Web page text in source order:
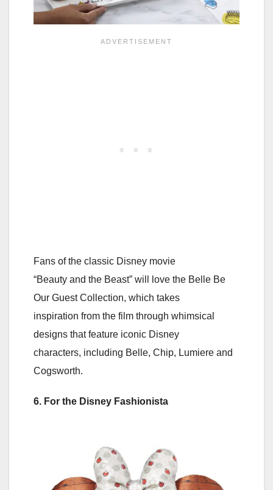
Fans of the classic Disney movie
“Beauty and the Beast” will love the Belle Be
Our Guest Collection, which takes
inspiration from the film through whimsical
designs that feature iconic Disney
characters, including Belle, Chip, Lumiere and
Cogsworth.
6. For the Disney Fashionista